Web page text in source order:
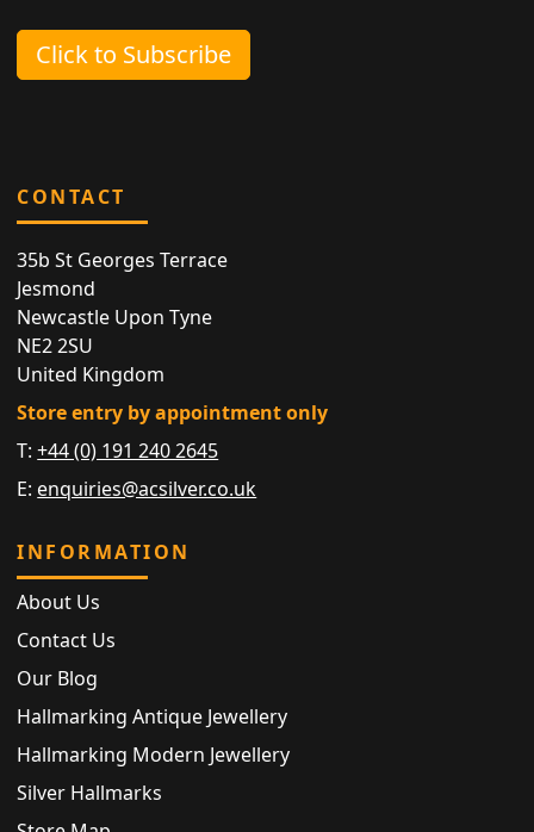
Click to Subscribe
CONTACT
35b St Georges Terrace
Jesmond
Newcastle Upon Tyne
NE2 2SU
United Kingdom
Store entry by appointment only
T:+44 (0) 191 240 2645
E: enquiries@acsilver.co.uk
INFORMATION
About Us
Contact Us
Our Blog
Hallmarking Antique Jewellery
Hallmarking Modern Jewellery
Silver Hallmarks